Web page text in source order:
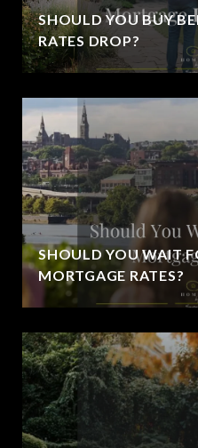
SHOULD YOU BUY
RATES DROP?
SHOULD YOU WAIT
MORTGAGE RATES?